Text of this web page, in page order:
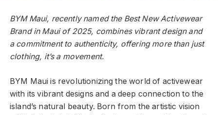
BYM Maui, recently named the Best New Activewear
Brand in Maui of 2025, combines vibrant design and
a commitment to authenticity, offering more than just
clothing, it’s a movement.
BYM Maui is revolutionizing the world of activewear
with its vibrant designs and a deep connection to the
island’s natural beauty. Born from the artistic vision